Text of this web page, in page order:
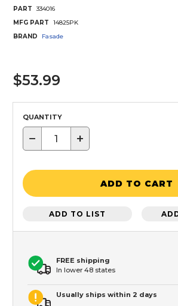
PART
334016
MFG PART
14825PK
BRAND
Fasade
$53.99
QUANTITY
− +
ADD TO CART
ADD TO LIST
FREE shipping
In lower 48 states
Usually ships within 2 days